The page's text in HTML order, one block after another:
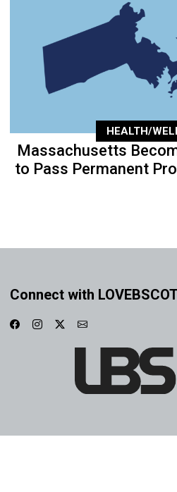
HEALTH/
Massachusetts
to Pass Permanent
Connect with